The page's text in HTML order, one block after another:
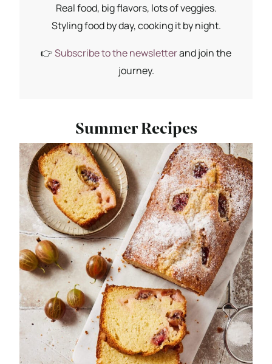
Real food, big flavors, lots of veggies.
Styling food by day, cooking it by night.
👉Subscribe to the newsletterand join the
journey.
Summer Recipes